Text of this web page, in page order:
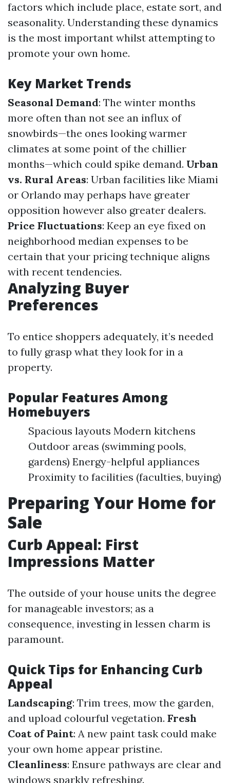
factors which include place, estate sort, and
seasonality. Understanding these dynamics
is the most important whilst attempting to
promote your own home.
Key Market Trends
Seasonal Demand: The winter months
more often than not see an influx of
snowbirds—the ones looking warmer
climates at some point of the chillier
months—which could spike demand. Urban
vs. Rural Areas: Urban facilities like Miami
or Orlando may perhaps have greater
opposition however also greater dealers.
Price Fluctuations: Keep an eye fixed on
neighborhood median expenses to be
certain that your pricing technique aligns
with recent tendencies.
Analyzing Buyer
Preferences
To entice shoppers adequately, it’s needed
to fully grasp what they look for in a
property.
Popular Features Among
Homebuyers
Spacious layouts Modern kitchens
Outdoor areas (swimming pools,
gardens) Energy-helpful appliances
Proximity to facilities (faculties, buying)
Preparing Your Home for
Sale
Curb Appeal: First
Impressions Matter
The outside of your house units the degree
for manageable investors; as a
consequence, investing in lessen charm is
paramount.
Quick Tips for Enhancing Curb
Appeal
Landscaping: Trim trees, mow the garden,
and upload colourful vegetation. Fresh
Coat of Paint: A new paint task could make
your own home appear pristine.
Cleanliness: Ensure pathways are clear and
windows sparkly refreshing.